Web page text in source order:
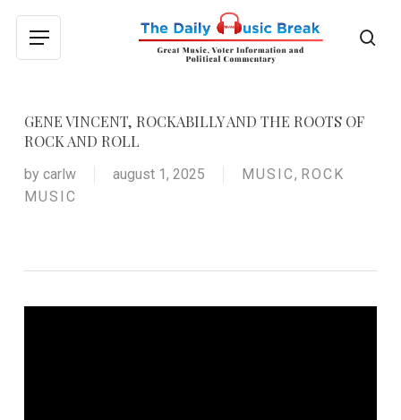
main
Menu
GENE VINCENT, ROCKABILLY AND THE ROOTS OF
ROCK AND ROLL
by carlw august 1, 2025 MUSIC, ROCK
MUSIC